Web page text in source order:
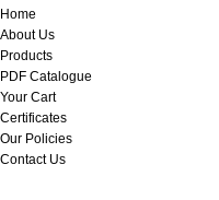
Home
About Us
Products
PDF Catalogue
Your Cart
Certificates
Our Policies
Contact Us